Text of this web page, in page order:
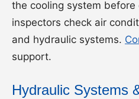
the cooling system before
inspectors check air
and hydraulic systems.
support.
Hydraulic Systems